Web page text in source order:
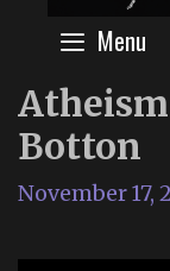
Menu
Botton
November 17,